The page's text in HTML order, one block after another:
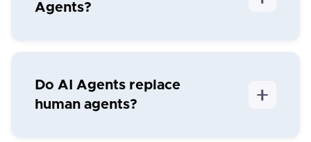
Agents?
Do AI Agents replace
human agents?